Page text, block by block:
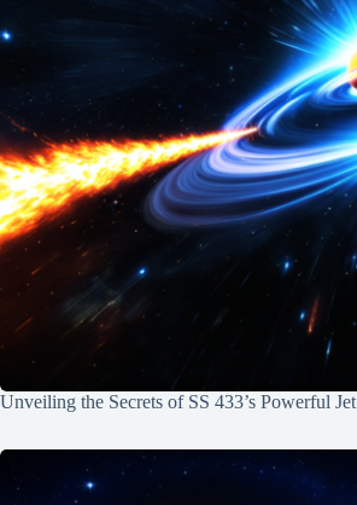
Unveiling the Secrets of SS 433’s Powerful Jet